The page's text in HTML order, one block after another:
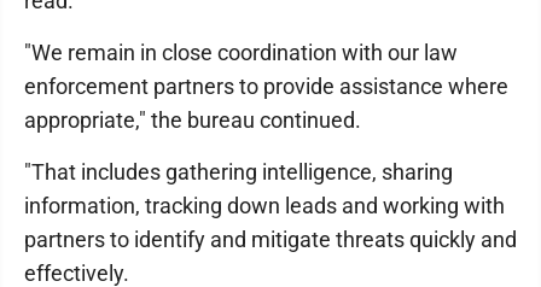
"We remain in close coordination with our law
enforcement partners to provide assistance where
appropriate," the bureau continued.
"That includes gathering intelligence, sharing
information, tracking down leads and working with
partners to identify and mitigate threats quickly and
effectively.